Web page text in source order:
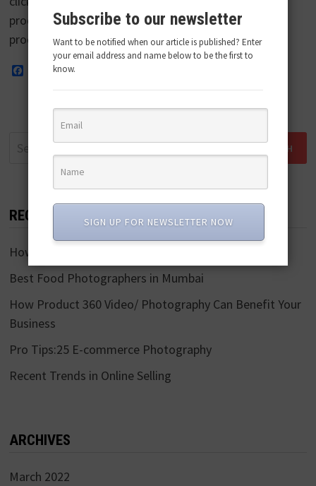
product or brand and entice customers to buy the
product. Product photography involves a …
Facebook
Twitter
Pinterest
LinkedIn
Search
RECENT POSTS
How To Shoot Product Videos?
Best Food Photographers in Mumbai
How Product 360 Video/ Photography Can Benefit Your
Business
Pro Tips:25 E-commerce Photography
Recent Trends in Online Selling
ARCHIVES
March 2022
Subscribe to our newsletter
Want to be notified when our article is published? Enter
your email address and name below to be the first to
know.
SIGN UP FOR NEWSLETTER NOW